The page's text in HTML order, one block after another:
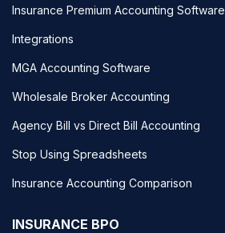
Insurance Premium Accounting Software
Integrations
MGA Accounting Software
Wholesale Broker Accounting
Agency Bill vs Direct Bill Accounting
Stop Using Spreadsheets
Insurance Accounting Comparison
INSURANCE BPO